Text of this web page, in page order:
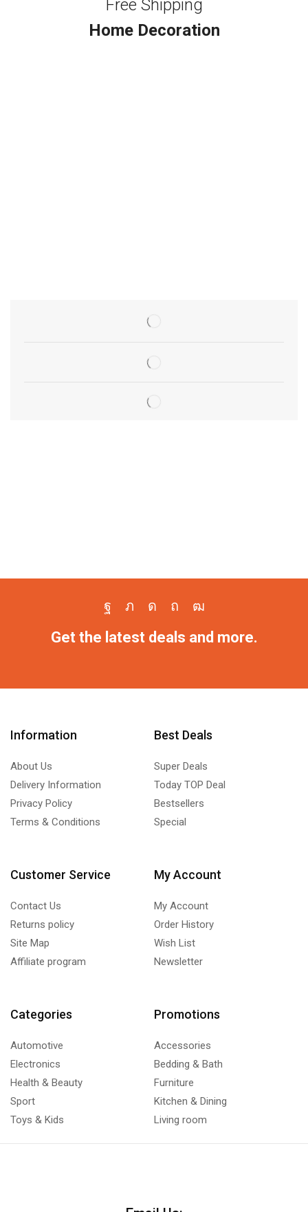
Free Shipping
Home Decoration
Get the latest deals and more.
Information
About Us
Delivery Information
Privacy Policy
Terms & Conditions
Best Deals
Super Deals
Today TOP Deal
Bestsellers
Special
Customer Service
Contact Us
Returns policy
Site Map
Affiliate program
My Account
My Account
Order History
Wish List
Newsletter
Categories
Automotive
Electronics
Health & Beauty
Sport
Toys & Kids
Promotions
Accessories
Bedding & Bath
Furniture
Kitchen & Dining
Living room